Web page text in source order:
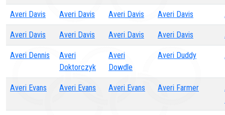
Averi Davis Averi Davis Averi Davis Averi Davis
Averi Davis Averi Davis Averi Davis Averi Davis
Averi Dennis
Averi
Doktorczyk
Averi
Dowdle
Averi Duddy
Averi Evans Averi Evans Averi Evans Averi Farmer